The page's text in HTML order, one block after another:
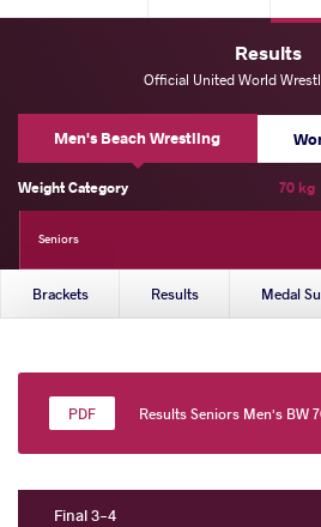
Results
Official United World
Men's Beach Wrestling
Weight Category 70 kg
Seniors
Brackets Results Medal
Results Seniors Men's BW
Final 3-4